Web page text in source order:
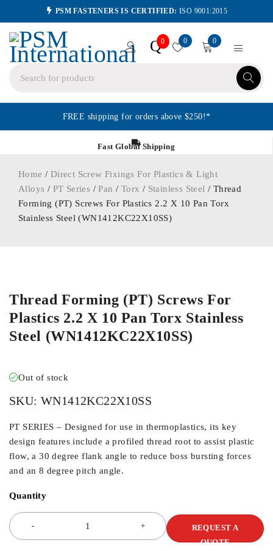
PSM FASTENERS IS CERTIFIED: ISO 9001:2015
Q0 0 0
FREE shipping for orders above $250!*
Fast Global Shipping
Home / Direct Screw Fixings For Plastics & Light
Alloys / PT Series /Pan / Torx / Stainless Steel / Thread
Forming (PT) Screws For Plastics 2.2 X 10 Pan Torx
Stainless Steel (WN1412KC22X10SS)
Thread Forming (PT) Screws For
Plastics 2.2 X 10 Pan Torx Stainless
Steel (WN1412KC22X10SS)
Out of stock
SKU: WN1412KC22X10SS
PT SERIES – Designed for use in thermoplastics, its key
design features include a profiled thread root to assist plastic
flow, a 30 degree flank angle to reduce boss bursting forces
and an 8 degree pitch angle.
Quantity
REQUEST A
QUOTE